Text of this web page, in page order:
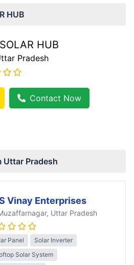
HUB
HUB
Pradesh
Contact Now
Uttar Pradesh
Vinay Enterprises
, Uttar Pradesh
Panel
Solar Inverter
Solar System